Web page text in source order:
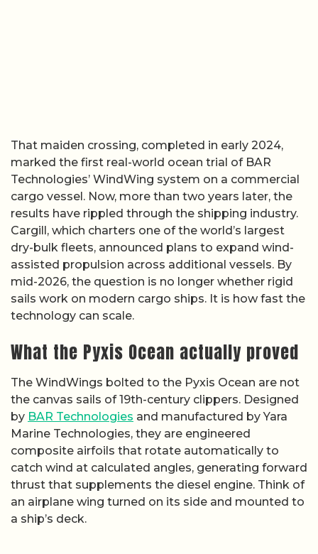
That maiden crossing, completed in early 2024,
marked the first real-world ocean trial of BAR
Technologies’ WindWing system on a commercial
cargo vessel. Now, more than two years later, the
results have rippled through the shipping industry.
Cargill, which charters one of the world’s largest
dry-bulk fleets, announced plans to expand wind-
assisted propulsion across additional vessels. By
mid-2026, the question is no longer whether rigid
sails work on modern cargo ships. It is how fast the
technology can scale.
What the Pyxis Ocean actually proved
The WindWings bolted to the Pyxis Ocean are not
the canvas sails of 19th-century clippers. Designed
by BAR Technologies and manufactured by Yara
Marine Technologies, they are engineered
composite airfoils that rotate automatically to
catch wind at calculated angles, generating forward
thrust that supplements the diesel engine. Think of
an airplane wing turned on its side and mounted to
a ship’s deck.